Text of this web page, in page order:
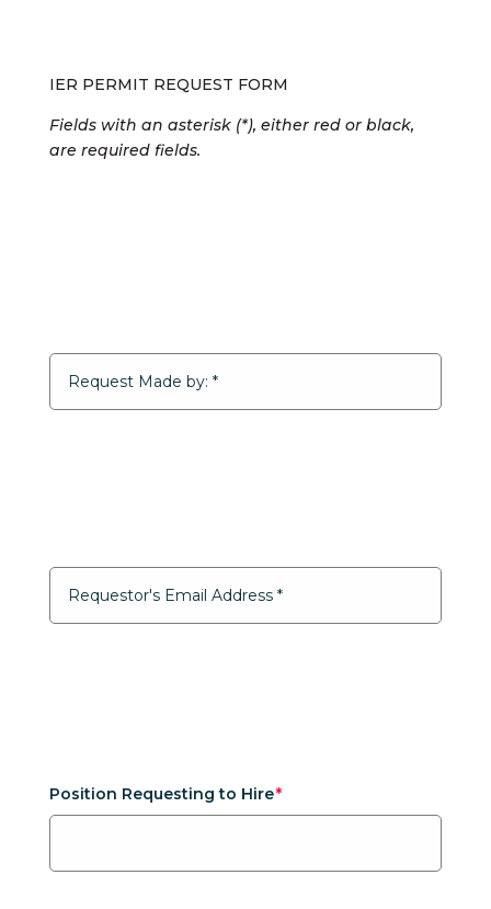
IER PERMIT REQUEST FORM
Fields with an asterisk (*), either red or black,
are required fields.
Position Requesting to Hire